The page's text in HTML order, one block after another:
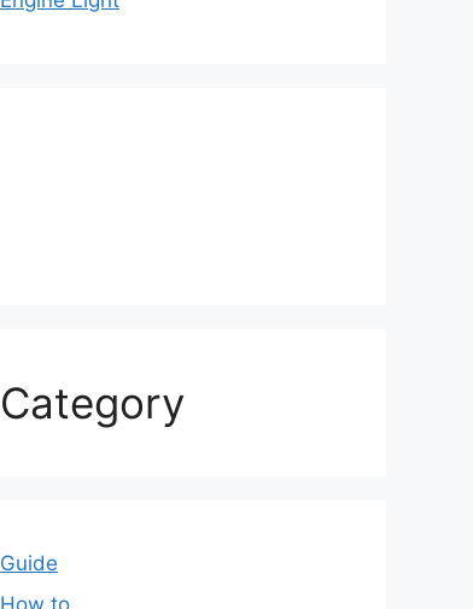
Category
Guide
How to